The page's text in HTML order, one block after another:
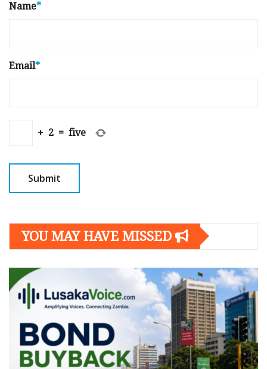
Name*
Email*
+ 2 = five
YOU MAY HAVE MISSED